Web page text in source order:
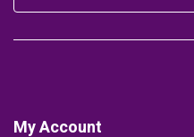
My Account